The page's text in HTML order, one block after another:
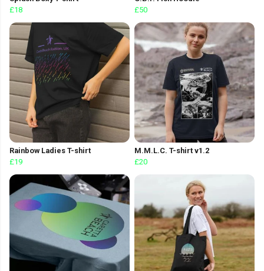
£18
£50
Rainbow Ladies T-shirt
£19
M.M.L.C. T-shirt v1.2
£20